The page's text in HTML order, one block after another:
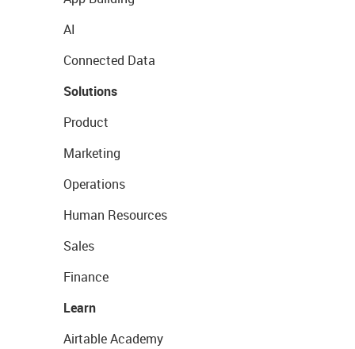
AI
Connected Data
Solutions
Product
Marketing
Operations
Human Resources
Sales
Finance
Learn
Airtable Academy